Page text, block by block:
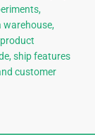
warehouse,
ship features
customer